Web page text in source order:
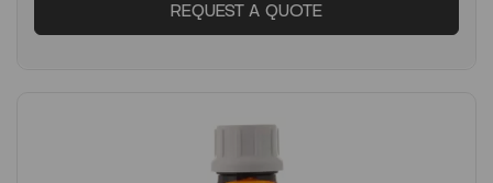
REQUEST A QUOTE